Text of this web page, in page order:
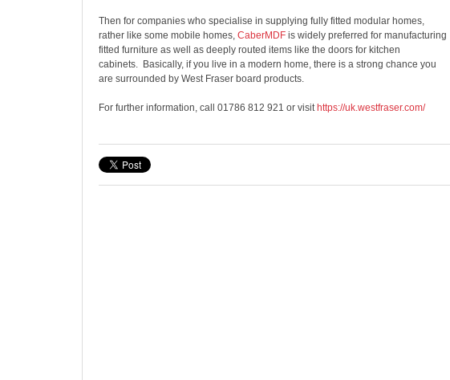
Then for companies who specialise in supplying fully fitted modular homes,
rather like some mobile homes, CaberMDF is widely preferred for manufacturing
fitted furniture as well as deeply routed items like the doors for kitchen
cabinets. Basically, if you live in a modern home, there is a strong chance you
are surrounded by West Fraser board products.
For further information, call 01786 812 921 or visit https://uk.westfraser.com/